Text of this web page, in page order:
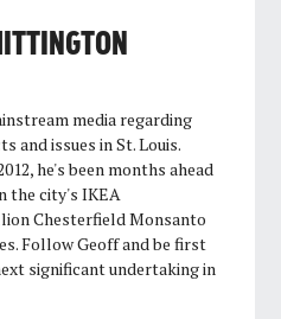
media regarding
and issues in St. Louis.
he's been months ahead
the city's IKEA
Chesterfield Monsanto
Follow Geoff and be first
significant undertaking in